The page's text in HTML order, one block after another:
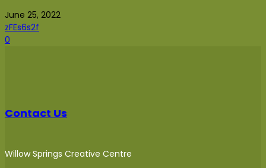
June 25, 2022
zFEs6s2f
0
Contact Us
Willow Springs Creative Centre